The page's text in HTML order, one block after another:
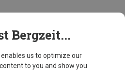
43 products
Bergzeit...
enables us to optimize our
to you and show you